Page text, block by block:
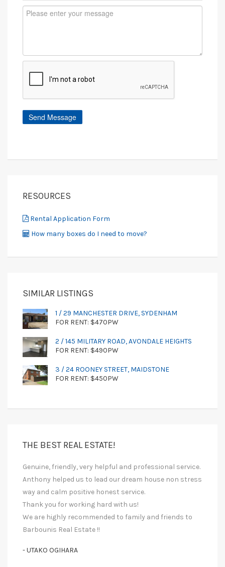
RESOURCES
Rental Application Form
How many boxes do I need to move?
SIMILAR LISTINGS
1 / 29 MANCHESTER DRIVE, SYDENHAM
FOR RENT: $470PW
2 / 145 MILITARY ROAD, AVONDALE HEIGHTS
FOR RENT: $490PW
3 / 24 ROONEY STREET, MAIDSTONE
FOR RENT: $450PW
THE BEST REAL ESTATE!
Genuine, friendly, very helpful and professional service.
Anthony helped us to lead our dream house non stress
way and calm positive honest service.
Thank you for working hard with us!
We are highly recommended to family and friends to
Barbounis Real Estate !!
- UTAKO OGIHARA